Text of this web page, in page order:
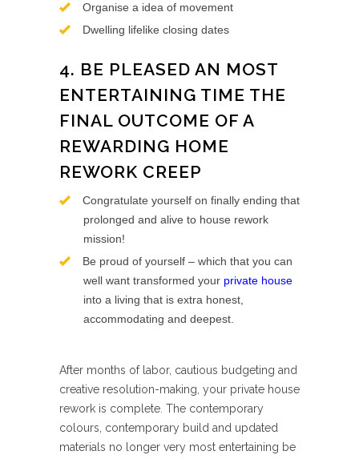
Organise a idea of movement
Dwelling lifelike closing dates
4. BE PLEASED AN MOST
ENTERTAINING TIME THE
FINAL OUTCOME OF A
REWARDING HOME
REWORK CREEP
Congratulate yourself on finally ending that
prolonged and alive to house rework
mission!
Be proud of yourself – which that you can
well want transformed your private house
into a living that is extra honest,
accommodating and deepest.
After months of labor, cautious budgeting and
creative resolution-making, your private house
rework is complete. The contemporary
colours, contemporary build and updated
materials no longer very most entertaining be